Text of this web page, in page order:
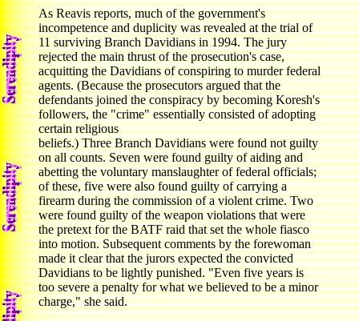
As Reavis reports, much of the government's
incompetence and duplicity was revealed at the trial of
11 surviving Branch Davidians in 1994. The jury
rejected the main thrust of the prosecution's case,
acquitting the Davidians of conspiring to murder federal
agents. (Because the prosecutors argued that the
defendants joined the conspiracy by becoming Koresh's
followers, the "crime" essentially consisted of adopting
certain religious
beliefs.) Three Branch Davidians were found not guilty
on all counts. Seven were found guilty of aiding and
abetting the voluntary manslaughter of federal officials;
of these, five were also found guilty of carrying a
firearm during the commission of a violent crime. Two
were found guilty of the weapon violations that were
the pretext for the BATF raid that set the whole fiasco
into motion. Subsequent comments by the forewoman
made it clear that the jurors expected the convicted
Davidians to be lightly punished. "Even five years is
too severe a penalty for what we believed to be a minor
charge," she said.